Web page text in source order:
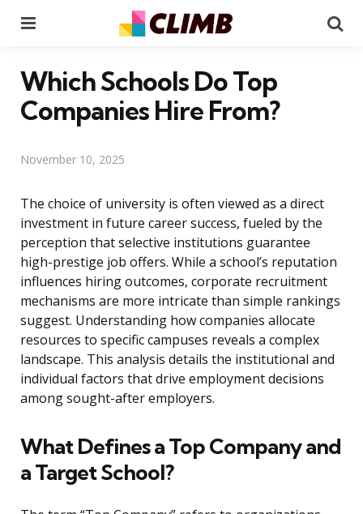
Which Schools Do Top
Companies Hire From?
November 10, 2025
The choice of university is often viewed as a direct
investment in future career success, fueled by the
perception that selective institutions guarantee
high-prestige job offers. While a school’s reputation
influences hiring outcomes, corporate recruitment
mechanisms are more intricate than simple rankings
suggest. Understanding how companies allocate
resources to specific campuses reveals a complex
landscape. This analysis details the institutional and
individual factors that drive employment decisions
among sought-after employers.
What Defines a Top Company and
a Target School?